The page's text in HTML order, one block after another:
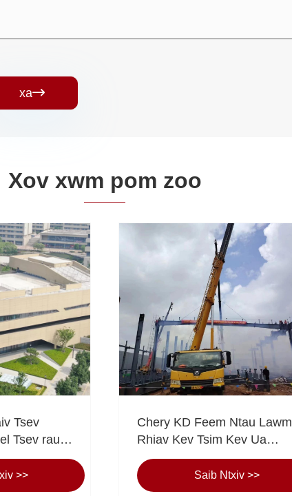
xa
Xov xwm pom zoo
Tsev
Tsev rau
Tom
>>
Chery KD Feem Ntau Lawm
Rhiav Kev Tsim Kev Ua
Haujlwm ntawm cov nqaj,
Eihe pom qhov project ua
haujlwm yeej qhov kev twv
Saib Ntxiv >>